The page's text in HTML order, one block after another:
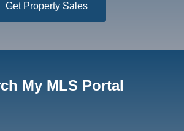
Get Property Sales
My MLS Portal